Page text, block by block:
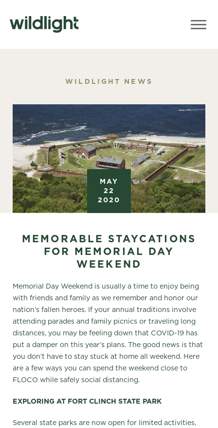
WILDLIGHT NEWS
MAY
22
2020
MEMORABLE STAYCATIONS
FOR MEMORIAL DAY
WEEKEND
Memorial Day Weekend is usually a time to enjoy being
with friends and family as we remember and honor our
nation’s fallen heroes. If your annual traditions involve
attending parades and family picnics or traveling long
distances, you may be feeling down that COVID-19 has
put a damper on this year’s plans. The good news is that
you don’t have to stay stuck at home all weekend. Here
are a few ways you can spend the weekend close to
FLOCO while safely social distancing.
EXPLORING AT FORT CLINCH STATE PARK
Several state parks are now open for limited activities,